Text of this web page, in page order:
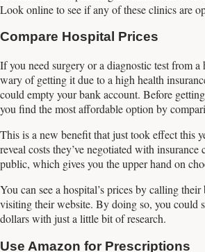
Look online to see if any of these clinics are
Compare Hospital Prices
If you need surgery or a diagnostic test from a
wary of getting it due to a high health
could empty your bank account. Before
you find the most affordable option by
This is a new benefit that just took effect this
reveal costs they’ve negotiated with insurance
public, which gives you the upper hand on
You can see a hospital’s prices by calling
visiting their website. By doing so, you could
dollars with just a little bit of research.
Use Amazon for Prescriptions